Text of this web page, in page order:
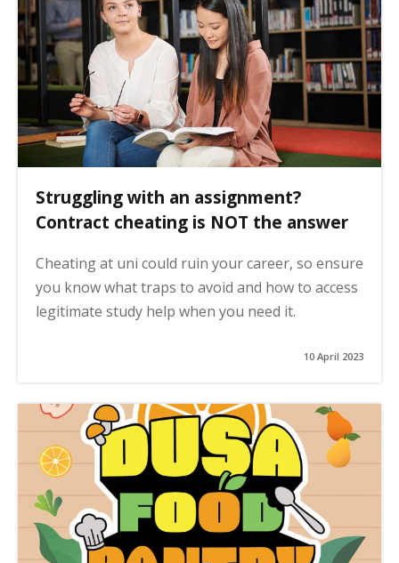
Struggling with an assignment?
Contract cheating is NOT the answer
Cheating at uni could ruin your career, so ensure
you know what traps to avoid and how to access
legitimate study help when you need it.
10 April 2023